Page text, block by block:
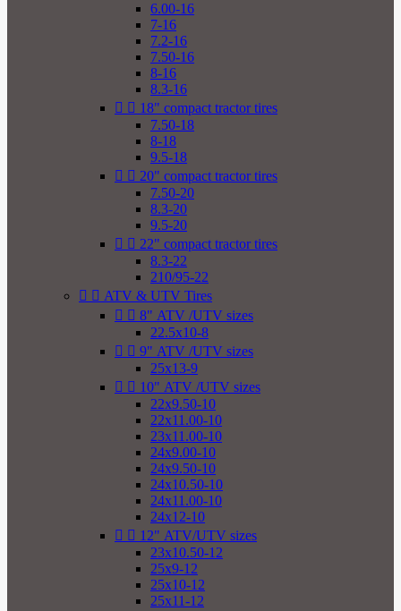
6.00-16
7-16
7.2-16
7.50-16
8-16
8.3-16
  18" compact tractor tires
7.50-18
8-18
9.5-18
  20" compact tractor tires
7.50-20
8.3-20
9.5-20
  22" compact tractor tires
8.3-22
210/95-22
  ATV & UTV Tires
  8" ATV /UTV sizes
22.5x10-8
  9" ATV /UTV sizes
25x13-9
  10" ATV /UTV sizes
22x9.50-10
22x11.00-10
23x11.00-10
24x9.00-10
24x9.50-10
24x10.50-10
24x11.00-10
24x12-10
  12" ATV/UTV sizes
23x10.50-12
25x9-12
25x10-12
25x11-12